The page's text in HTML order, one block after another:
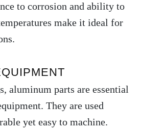
to corrosion and ability to
make it ideal for
aluminum parts are essential
They are used
yet easy to machine.